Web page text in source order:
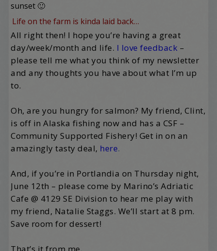
sunset 🙂
Life on the farm is kinda laid back…
All right then! I hope you’re having a great
day/week/month and life. I love feedback –
please tell me what you think of my newsletter
and any thoughts you have about what I’m up
to.
Oh, are you hungry for salmon? My friend, Clint,
is off in Alaska fishing now and has a CSF –
Community Supported Fishery! Get in on an
amazingly tasty deal, here.
And, if you’re in Portlandia on Thursday night,
June 12th – please come by Marino’s Adriatic
Cafe @ 4129 SE Division to hear me play with
my friend, Natalie Staggs. We’ll start at 8 pm.
Save room for dessert!